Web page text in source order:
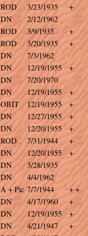
ROD 3/23/1935
+
DN
2/12/1962
ROD 3/9/1935
+
ROD 3/20/1935
+
DN
7/3/1962
DN 12/19/1955
+
DN
7/20/1970
DN 12/19/1955
+
OBIT 12/19/1955
+
DN 12/27/1955
+
DN 12/20/1955
+
ROD 7/31/1944
+
DN 12/20/1955
+
DN
3/28/1935
DN
4/4/1962
A + Pic 7/7/1944
+ +
DN 4/17/1960
+
DN 12/19/1955
+
DN 4/21/1947
+